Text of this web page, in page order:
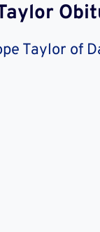
Taylor of